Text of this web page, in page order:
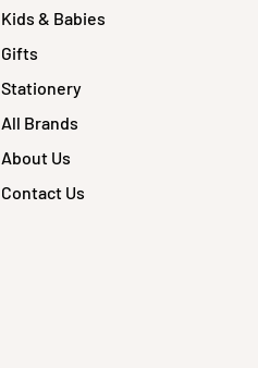
Kids & Babies
Gifts
Stationery
All Brands
About Us
Contact Us